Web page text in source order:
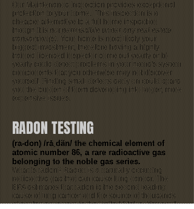
Our Maintenance Inspection provides exceptional
protection to your home. This inspection is a
cheaper alternative to a full home inspection
though it isnot permissible under any real estate
transaction(s). Your home is most likely your
biggest investment, therefore having a highly
trained licensed inspector come out yearly or bi-
yearly could detect problems in your home's system
components that you otherwise may not discover
yourself. Finding small defects early on could spare
you the burden of them developing into larger, more
expensive issues.
RADON TESTING
(ra-don) /rāˌdän/ the chemical element of
atomic number 86, a rare radioactive gas
belonging to the noble gas series.
What is radon? Radon is a naturally occurring
radioactive gas that can cause lung cancer. The
EPA estimates that radon is the second leading
cause of lung cancer and the source of thousands
of deaths each year in the United States. You can't